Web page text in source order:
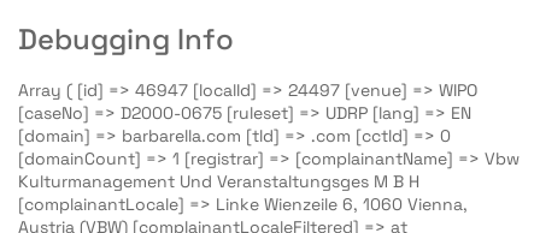
Debugging Info
Array ( [id] => 46947 [localId] => 24497 [venue] => WIPO
[caseNo] => D2000-0675 [ruleset] => UDRP [lang] => EN
[domain] => barbarella.com [tld] => .com [cctld] => 0
[domainCount] => 1 [registrar] => [complainantName] => Vbw
Kulturmanagement Und Veranstaltungsges M B H
[complainantLocale] => Linke Wienzeile 6, 1060 Vienna,
Austria (VBW) [complainantLocaleFiltered] => at